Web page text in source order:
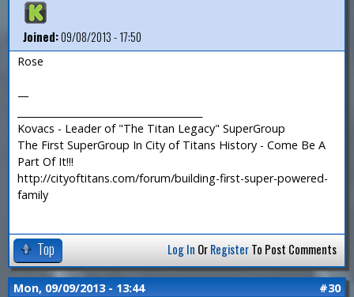
Joined:09/08/2013 - 17:50
Rose
—
Kovacs - Leader of "The Titan Legacy" SuperGroup
The First SuperGroup In City of Titans History - Come Be A
Part Of It!!!
http://cityoftitans.com/forum/building-first-super-powered-
family
Top Log In OrRegisterTo Post Comments
Mon, 09/09/2013 - 13:44 #30